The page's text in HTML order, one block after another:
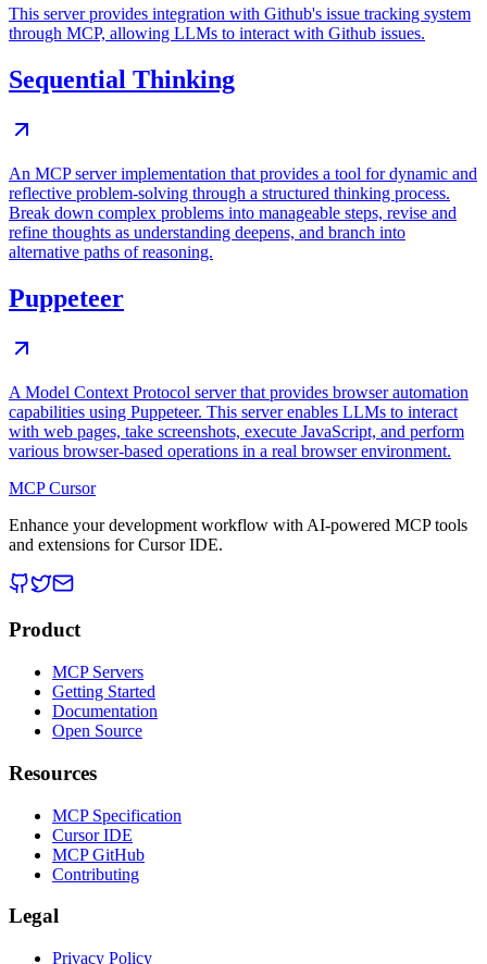
This server provides integration with Github's issue tracking system
through MCP, allowing LLMs to interact with Github issues.
Sequential Thinking
An MCP server implementation that provides a tool for dynamic and
reflective problem-solving through a structured thinking process.
Break down complex problems into manageable steps, revise and
refine thoughts as understanding deepens, and branch into
alternative paths of reasoning.
Puppeteer
A Model Context Protocol server that provides browser automation
capabilities using Puppeteer. This server enables LLMs to interact
with web pages, take screenshots, execute JavaScript, and perform
various browser-based operations in a real browser environment.
MCP Cursor
Enhance your development workflow with AI-powered MCP tools
and extensions for Cursor IDE.
Product
MCP Servers
Getting Started
Documentation
Open Source
Resources
MCP Specification
Cursor IDE
MCP GitHub
Contributing
Legal
Privacy Policy